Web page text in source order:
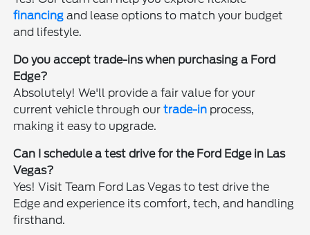
financing and lease options to match your budget
and lifestyle.
Do you accept trade-ins when purchasing a Ford
Edge?
Absolutely! We'll provide a fair value for your
current vehicle through ourtrade-in process,
making it easy to upgrade.
Can I schedule a test drive for the Ford Edge in Las
Vegas?
Yes! Visit Team Ford Las Vegas to test drive the
Edge and experience its comfort, tech, and handling
firsthand.